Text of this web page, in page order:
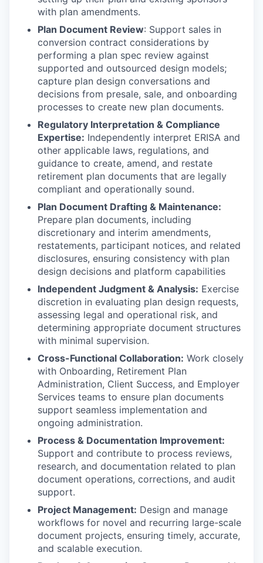
with plan amendments.
Plan Document Review: Support sales in
conversion contract considerations by
performing a plan spec review against
supported and outsourced design models;
capture plan design conversations and
decisions from presale, sale, and onboarding
processes to create new plan documents.
Regulatory Interpretation & Compliance
Expertise: Independently interpret ERISA and
other applicable laws, regulations, and
guidance to create, amend, and restate
retirement plan documents that are legally
compliant and operationally sound.
Plan Document Drafting & Maintenance:
Prepare plan documents, including
discretionary and interim amendments,
restatements, participant notices, and related
disclosures, ensuring consistency with plan
design decisions and platform capabilities
Independent Judgment & Analysis: Exercise
discretion in evaluating plan design requests,
assessing legal and operational risk, and
determining appropriate document structures
with minimal supervision.
Cross-Functional Collaboration: Work closely
with Onboarding, Retirement Plan
Administration, Client Success, and Employer
Services teams to ensure plan documents
support seamless implementation and
ongoing administration.
Process & Documentation Improvement:
Support and contribute to process reviews,
research, and documentation related to plan
document operations, corrections, and audit
support.
Project Management: Design and manage
workflows for novel and recurring large-scale
document projects, ensuring timely, accurate,
and scalable execution.